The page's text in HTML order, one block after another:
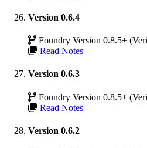
Version 0.6.4
Foundry Version 0.8.5+
Read Notes
Version 0.6.3
Foundry Version 0.8.5+
Read Notes
Version 0.6.2